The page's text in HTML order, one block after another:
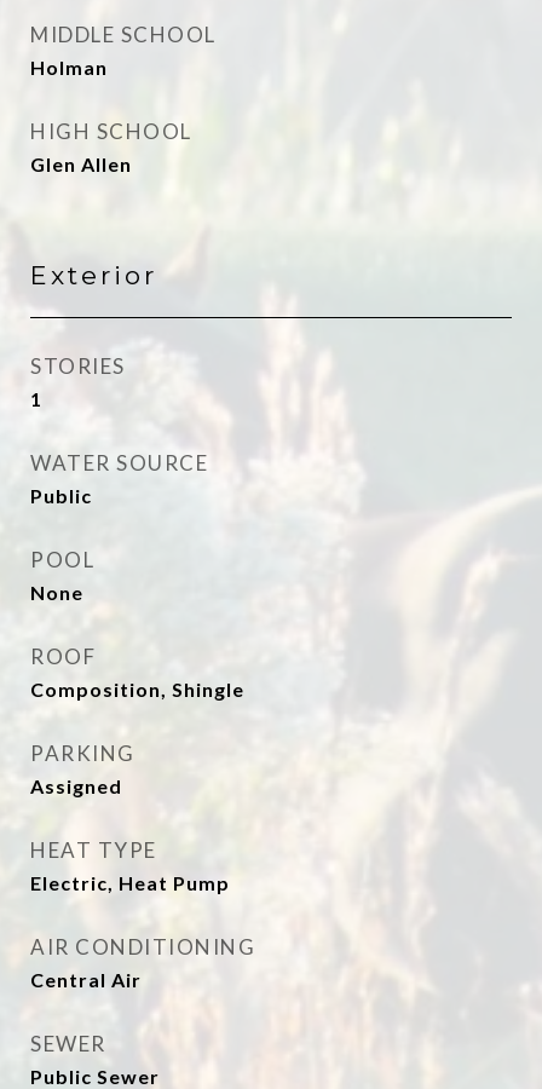
MIDDLE SCHOOL
Holman
HIGH SCHOOL
Glen Allen
Exterior
STORIES
1
WATER SOURCE
Public
POOL
None
ROOF
Composition, Shingle
PARKING
Assigned
HEAT TYPE
Electric, Heat Pump
AIR CONDITIONING
Central Air
SEWER
Public Sewer